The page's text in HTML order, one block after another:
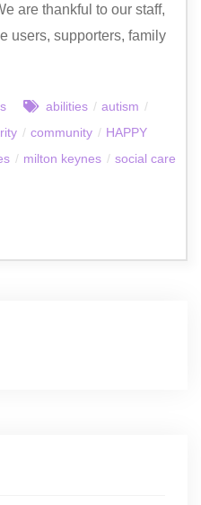
are thankful to our staff,
users, supporters, family
abilities / autism /
/ community / HAPPY
/ milton keynes / social care